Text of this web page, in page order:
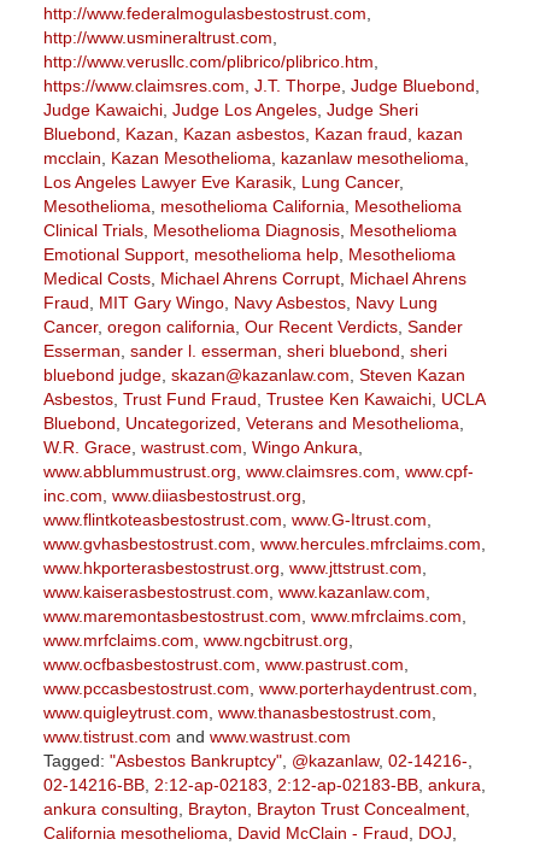
http://www.federalmogulasbestostrust.com,
http://www.usmineraltrust.com,
http://www.verusllc.com/plibrico/plibrico.htm,
https://www.claimsres.com, J.T. Thorpe, Judge Bluebond,
Judge Kawaichi, Judge Los Angeles, Judge Sheri
Bluebond, Kazan, Kazan asbestos, Kazan fraud, kazan
mcclain, Kazan Mesothelioma, kazanlaw mesothelioma,
Los Angeles Lawyer Eve Karasik, Lung Cancer,
Mesothelioma, mesothelioma California, Mesothelioma
Clinical Trials, Mesothelioma Diagnosis, Mesothelioma
Emotional Support, mesothelioma help, Mesothelioma
Medical Costs, Michael Ahrens Corrupt, Michael Ahrens
Fraud, MIT Gary Wingo, Navy Asbestos, Navy Lung
Cancer, oregon california, Our Recent Verdicts, Sander
Esserman, sander l. esserman, sheri bluebond, sheri
bluebond judge, skazan@kazanlaw.com, Steven Kazan
Asbestos, Trust Fund Fraud, Trustee Ken Kawaichi, UCLA
Bluebond, Uncategorized, Veterans and Mesothelioma,
W.R. Grace, wastrust.com, Wingo Ankura,
www.abblummustrust.org, www.claimsres.com, www.cpf-
inc.com, www.diiasbestostrust.org,
www.flintkoteasbestostrust.com, www.G-Itrust.com,
www.gvhasbestostrust.com, www.hercules.mfrclaims.com,
www.hkporterasbestostrust.org, www.jttstrust.com,
www.kaiserasbestostrust.com, www.kazanlaw.com,
www.maremontasbestostrust.com, www.mfrclaims.com,
www.mrfclaims.com, www.ngcbitrust.org,
www.ocfbasbestostrust.com, www.pastrust.com,
www.pccasbestostrust.com, www.porterhaydentrust.com,
www.quigleytrust.com, www.thanasbestostrust.com,
www.tistrust.com and www.wastrust.com
Tagged: "Asbestos Bankruptcy", @kazanlaw, 02-14216-,
02-14216-BB, 2:12-ap-02183, 2:12-ap-02183-BB, ankura,
ankura consulting, Brayton, Brayton Trust Concealment,
California mesothelioma, David McClain - Fraud, DOJ,